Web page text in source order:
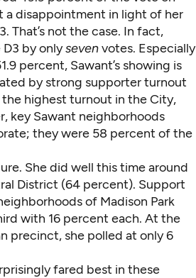
a disappointment in light of her
That’s not the case. In fact,
by onlysevenvotes. Especially
percent, Sawant’s showing is
by strong supporter turnout
the highest turnout in the City,
key Sawant neighborhoods
they were 58 percent of the
She did well this time around
District (64 percent). Support
of Madison Park
with 16 percent each. At the
precinct, she polled at only 6
fared best in these